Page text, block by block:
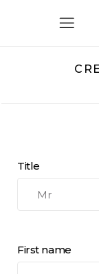
Title
First name